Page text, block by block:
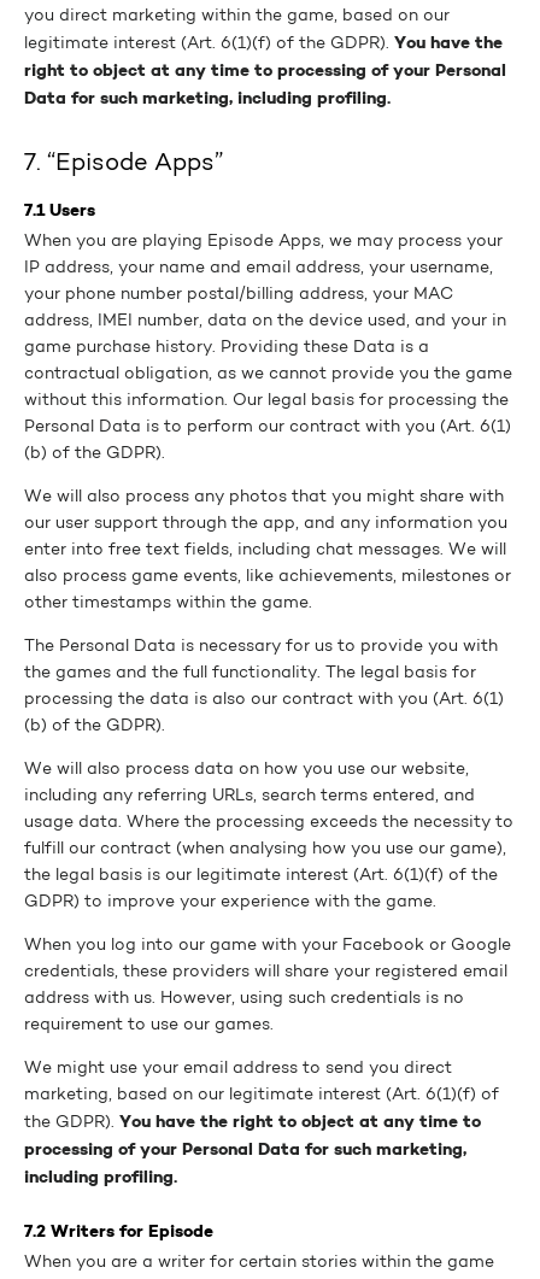
you direct marketing within the game, based on our
legitimate interest (Art. 6(1)(f) of the GDPR). You have the
right to object at any time to processing of your Personal
Data for such marketing, including profiling.
7. “Episode Apps”
7.1 Users
When you are playing Episode Apps, we may process your
IP address, your name and email address, your username,
your phone number postal/billing address, your MAC
address, IMEI number, data on the device used, and your in
game purchase history. Providing these Data is a
contractual obligation, as we cannot provide you the game
without this information. Our legal basis for processing the
Personal Data is to perform our contract with you (Art. 6(1)
(b) of the GDPR).
We will also process any photos that you might share with
our user support through the app, and any information you
enter into free text fields, including chat messages. We will
also process game events, like achievements, milestones or
other timestamps within the game.
The Personal Data is necessary for us to provide you with
the games and the full functionality. The legal basis for
processing the data is also our contract with you (Art. 6(1)
(b) of the GDPR).
We will also process data on how you use our website,
including any referring URLs, search terms entered, and
usage data. Where the processing exceeds the necessity to
fulfill our contract (when analysing how you use our game),
the legal basis is our legitimate interest (Art. 6(1)(f) of the
GDPR) to improve your experience with the game.
When you log into our game with your Facebook or Google
credentials, these providers will share your registered email
address with us. However, using such credentials is no
requirement to use our games.
We might use your email address to send you direct
marketing, based on our legitimate interest (Art. 6(1)(f) of
the GDPR). You have the right to object at any time to
processing of your Personal Data for such marketing,
including profiling.
7.2 Writers for Episode
When you are a writer for certain stories within the game